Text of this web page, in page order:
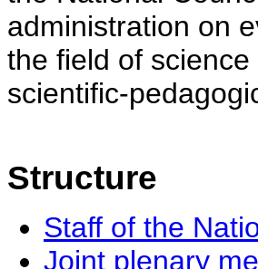
administration on
the field of
scientific-
Structure
Staff of the
Joint plenary